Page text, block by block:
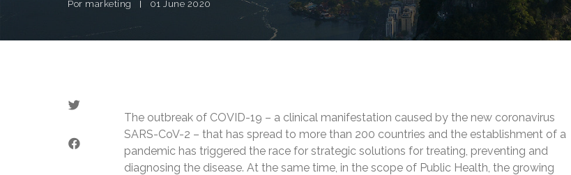
Por marketing 01 June 2020
The outbreak of COVID-19 – a clinical manifestation caused by the new coronavirus
SARS-CoV-2 – that has spread to more than 200 countries and the establishment of a
pandemic has triggered the race for strategic solutions for treating, preventing and
diagnosing the disease. At the same time, in the scope of Public Health, the growing